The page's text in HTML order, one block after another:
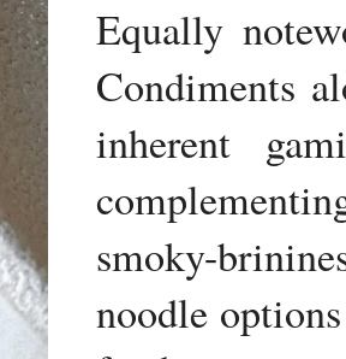
Equally
Condiments
inherent
smoky-
noodle